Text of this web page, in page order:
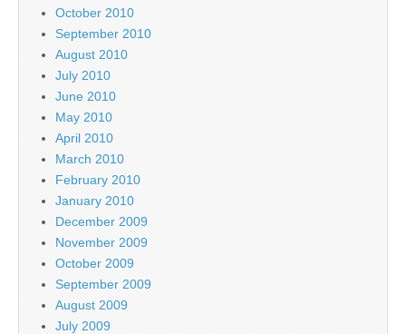
October 2010
September 2010
August 2010
July 2010
June 2010
May 2010
April 2010
March 2010
February 2010
January 2010
December 2009
November 2009
October 2009
September 2009
August 2009
July 2009